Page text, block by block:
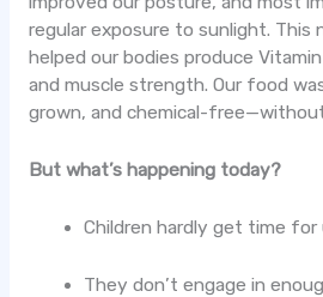
regular exposure to sunlight. This
helped our bodies produce
and muscle strength. Our food
grown, and chemical-
But what’s happening today?
Children hardly get time
They don’t engage in